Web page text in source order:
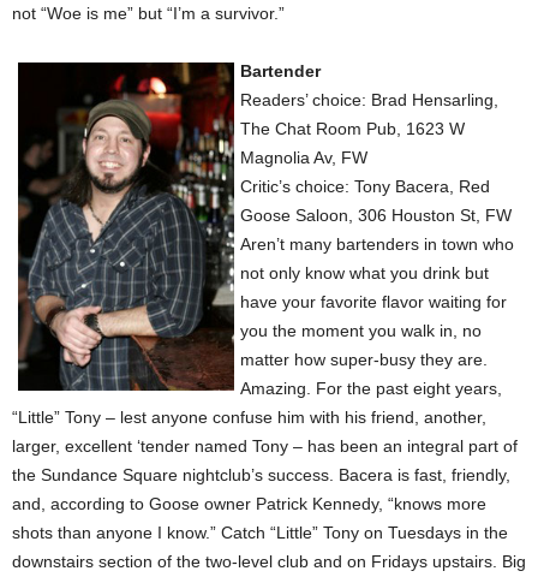
not “Woe is me” but “I’m a survivor.”
Bartender
Readers’ choice: Brad Hensarling,
The Chat Room Pub, 1623 W
Magnolia Av, FW
Critic’s choice: Tony Bacera, Red
Goose Saloon, 306 Houston St, FW
Aren’t many bartenders in town who
not only know what you drink but
have your favorite flavor waiting for
you the moment you walk in, no
matter how super-busy they are.
Amazing. For the past eight years,
“Little” Tony – lest anyone confuse him with his friend, another,
larger, excellent ‘tender named Tony – has been an integral part of
the Sundance Square nightclub’s success. Bacera is fast, friendly,
and, according to Goose owner Patrick Kennedy, “knows more
shots than anyone I know.” Catch “Little” Tony on Tuesdays in the
downstairs section of the two-level club and on Fridays upstairs. Big